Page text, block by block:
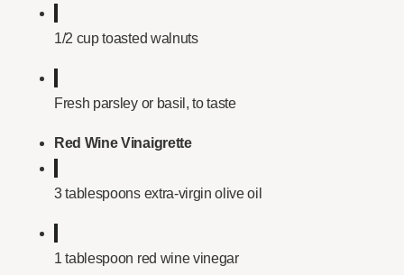
1/2 cup toasted walnuts
Fresh parsley or basil, to taste
Red Wine Vinaigrette
3 tablespoons extra-virgin olive oil
1 tablespoon red wine vinegar